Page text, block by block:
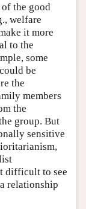
the good
welfare
it more
to the
some
be
the
members
the
group. But
sensitive
difficult to see
relationship